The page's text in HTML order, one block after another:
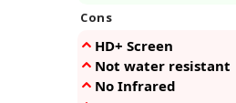
Cons
HD+ Screen
Not water resistant
No Infrared